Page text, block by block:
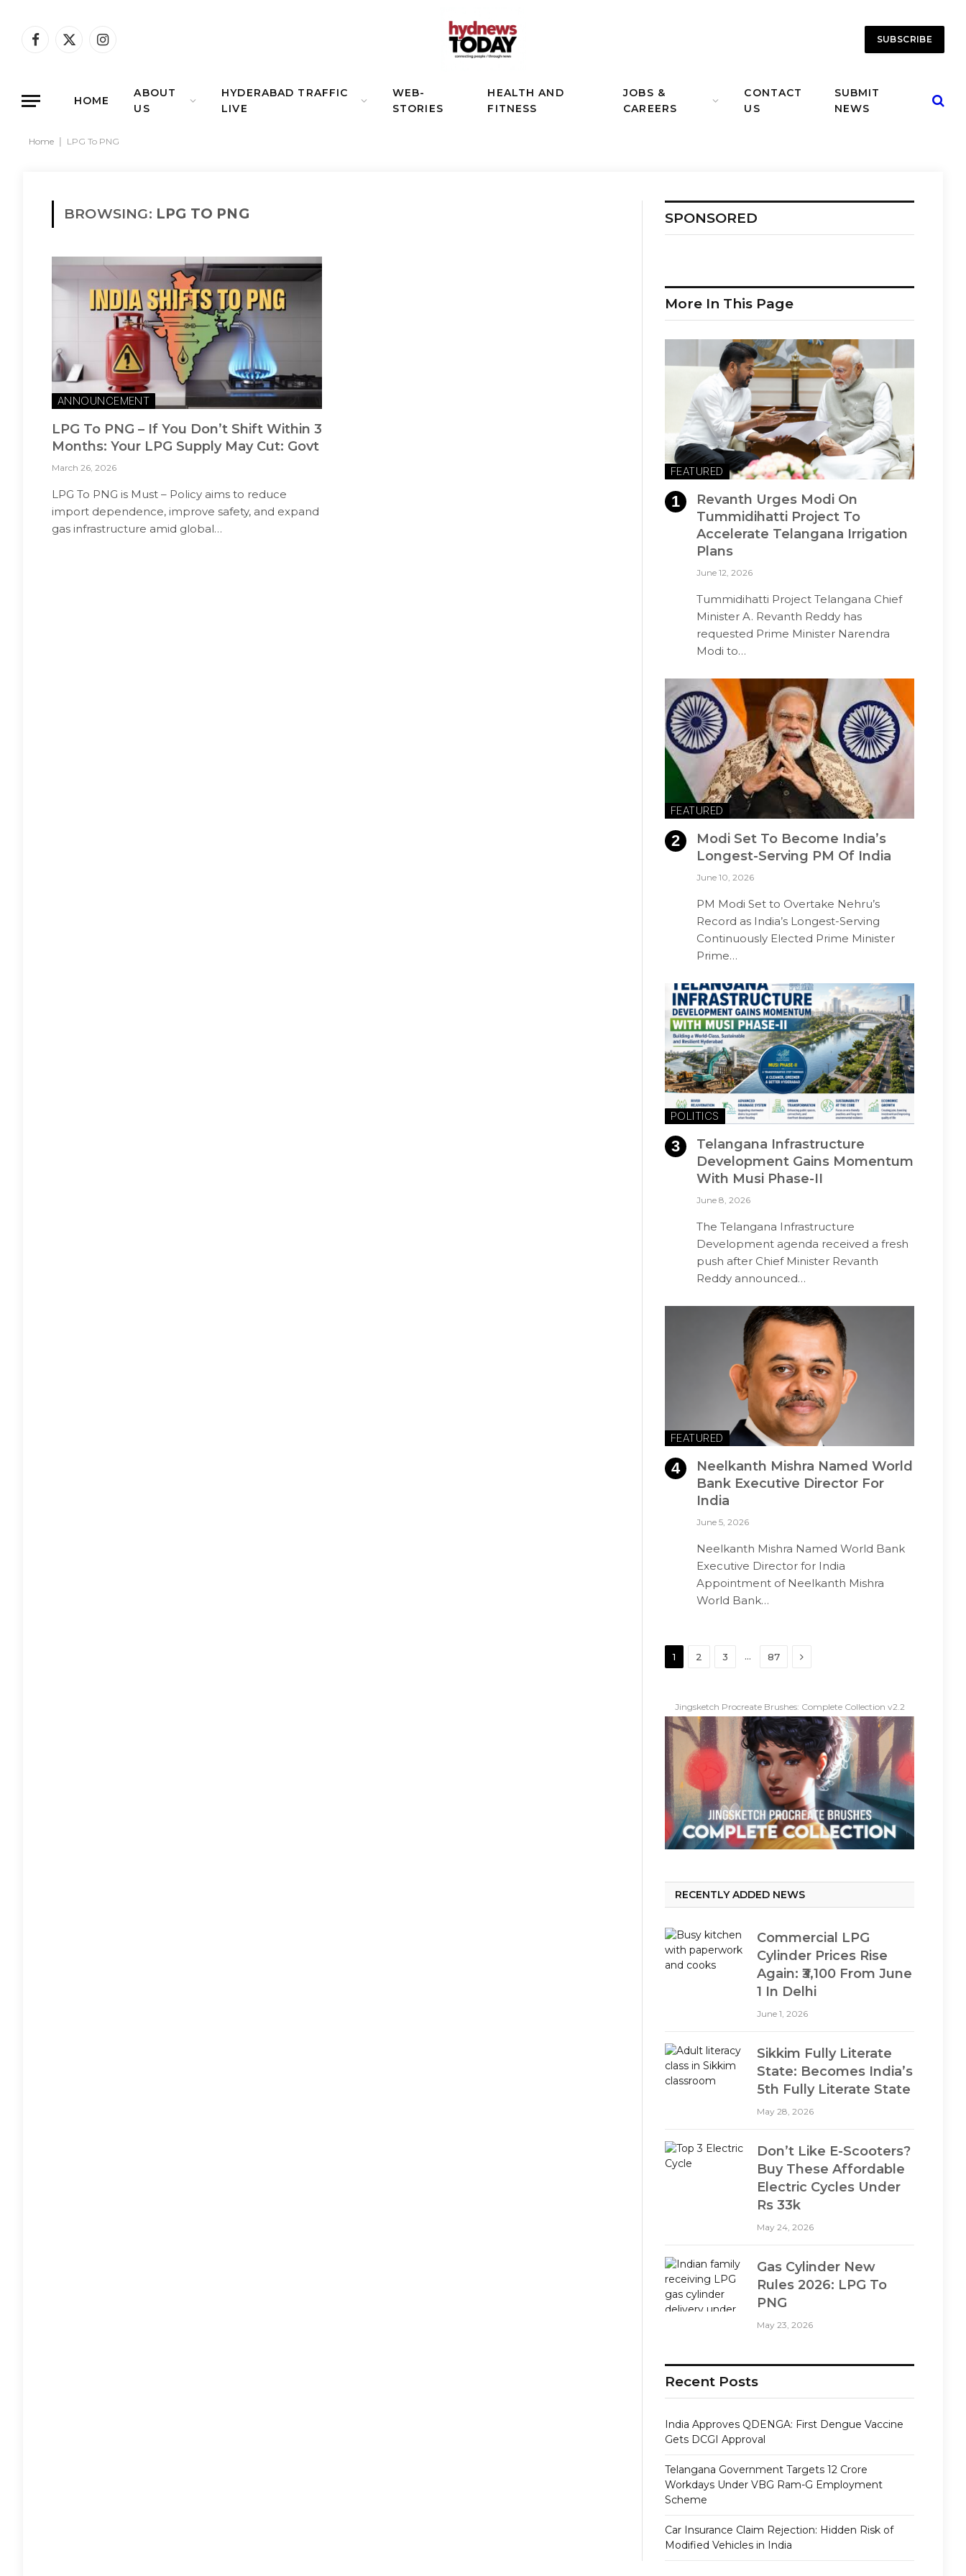
Facebook
X
Instagram SUBSCRIBE
HOME
ABOUT
US
HYDERABAD TRAFFIC
LIVE
WEB-
STORIES
HEALTH AND
FITNESS
JOBS &
CAREERS
CONTACT
US
SUBMIT
NEWS
Home LPG To PNG
BROWSING: LPG TO PNG
ANNOUNCEMENT
LPG To PNG – If You Don’t Shift Within 3
Months: Your LPG Supply May Cut: Govt
March 26, 2026
LPG To PNG is Must – Policy aims to reduce
import dependence, improve safety, and expand
gas infrastructure amid global…
SPONSORED
More In This Page
FEATURED
Revanth Urges Modi On
Tummidihatti Project To
Accelerate Telangana Irrigation
Plans
June 12, 2026
Tummidihatti Project Telangana Chief
Minister A. Revanth Reddy has
requested Prime Minister Narendra
Modi to…
FEATURED
Modi Set To Become India’s
Longest-Serving PM Of India
June 10, 2026
PM Modi Set to Overtake Nehru’s
Record as India’s Longest-Serving
Continuously Elected Prime Minister
Prime…
POLITICS
Telangana Infrastructure
Development Gains Momentum
With Musi Phase-II
June 8, 2026
The Telangana Infrastructure
Development agenda received a fresh
push after Chief Minister Revanth
Reddy announced…
FEATURED
Neelkanth Mishra Named World
Bank Executive Director For
India
June 5, 2026
Neelkanth Mishra Named World Bank
Executive Director for India
Appointment of Neelkanth Mishra
World Bank…
1 2 3 … 87 Next
Jingsketch Procreate Brushes: Complete Collection v2.2
RECENTLY ADDED NEWS
Commercial LPG
Cylinder Prices Rise
Again: ₹3,100 From June
1 In Delhi
June 1, 2026
Sikkim Fully Literate
State: Becomes India’s
5th Fully Literate State
May 28, 2026
Don’t Like E-Scooters?
Buy These Affordable
Electric Cycles Under
Rs 33k
May 24, 2026
Gas Cylinder New
Rules 2026: LPG To
PNG
May 23, 2026
Recent Posts
India Approves QDENGA: First Dengue Vaccine
Gets DCGI Approval
Telangana Government Targets 12 Crore
Workdays Under VBG Ram-G Employment
Scheme
Car Insurance Claim Rejection: Hidden Risk of
Modified Vehicles in India